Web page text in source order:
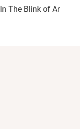
In The Blink of An Eye